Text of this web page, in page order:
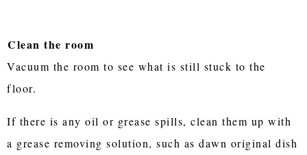
Clean the room
Vacuum the room to see what is still stuck to the
floor.
If there is any oil or grease spills, clean them up with
a grease removing solution, such as dawn original dish